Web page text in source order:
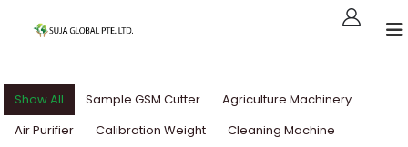
Show All Sample GSM Cutter
Agriculture Machinery
Air Purifier
Calibration Weight
Cleaning Machine